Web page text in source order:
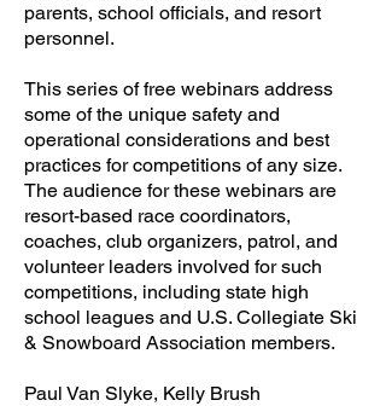
parents, school officials, and resort
personnel.
This series of free webinars address
some of the unique safety and
operational considerations and best
practices for competitions of any size.
The audience for these webinars are
resort-based race coordinators,
coaches, club organizers, patrol, and
volunteer leaders involved for such
competitions, including state high
school leagues and U.S. Collegiate Ski
& Snowboard Association members.
Paul Van Slyke, Kelly Brush